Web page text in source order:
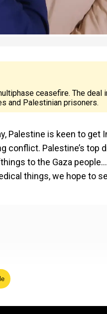
ceasefire. The
and Palestinian prisoners.
Palestine is keen to get
Palestine’s top
to the Gaza
things, we hope to